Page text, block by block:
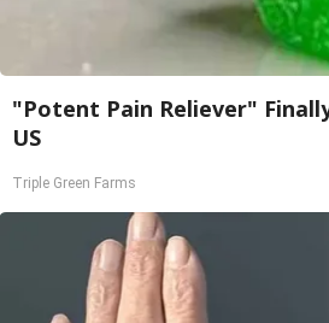
"Potent Pain Reliever"
US
Triple Green Farms